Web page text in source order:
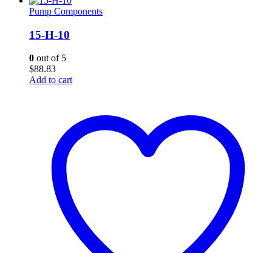
Pump Components
15-H-10
0 out of 5
$88.83
Add to cart